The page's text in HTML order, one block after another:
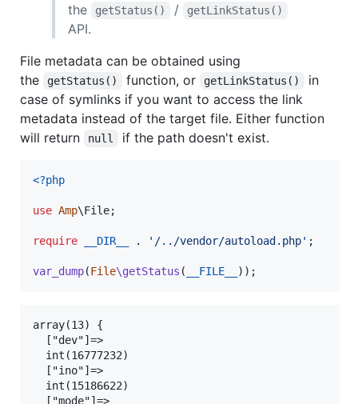
the
getStatus() / getLinkStatus()
API.
File metadata can be obtained using
the
getStatus() function, or getLinkStatus()
in
case of symlinks if you want to access the link
metadata instead of the target file. Either function
will return
null if the path doesn't exist.
<?php
use Amp\File;
require __DIR__ . ' /../vendor/autoload.php' ;
var_dump(File\getStatus ( __FILE__ ));
array(13) {
  ["dev"]=>
  int(16777232)
  ["ino"]=>
  int(15186622)
  ["mode"]=>